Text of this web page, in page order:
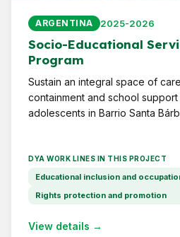
ARGENTINA 2025-2026
Socio-Educational
Program
Sustain an integral space of
containment and school
adolescents in Barrio Santa
DYA WORK LINES IN THIS PROJECT
Educational inclusion and
Rights protection and promotion
View details →